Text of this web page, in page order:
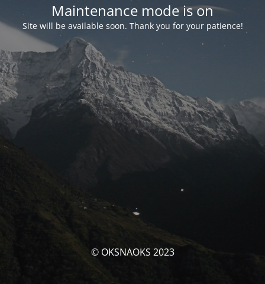
Maintenance mode is on
Site will be available soon. Thank you for your patience!
© OKSNAOKS 2023